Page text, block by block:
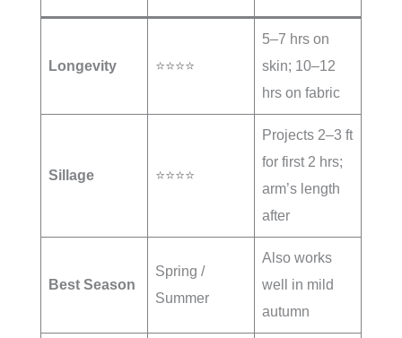
Longevity ⭐⭐⭐⭐
5–7 hrs on
skin; 10–12
hrs on fabric
Sillage ⭐⭐⭐⭐
Projects 2–3 ft
for first 2 hrs;
arm’s length
after
Best Season
Spring /
Summer
Also works
well in mild
autumn